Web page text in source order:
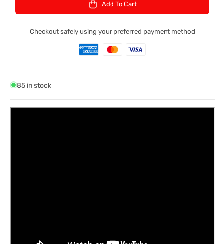
Golden Golden
Add To Cart
Checkout safely using your preferred payment method
85 in stock